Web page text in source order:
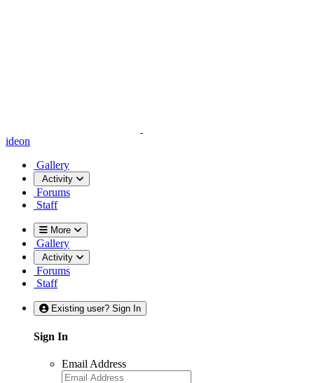
ideon
Gallery
Activity
Forums
Staff
More
Gallery
Activity
Forums
Staff
Existing user? Sign In
Sign In
Email Address